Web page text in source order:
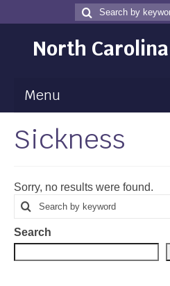
Search
for
Search
North
Menu
Maps
Map Room
Data
Community Health
Sickness
Sorry, no results were found.
Search
for
Search
Search